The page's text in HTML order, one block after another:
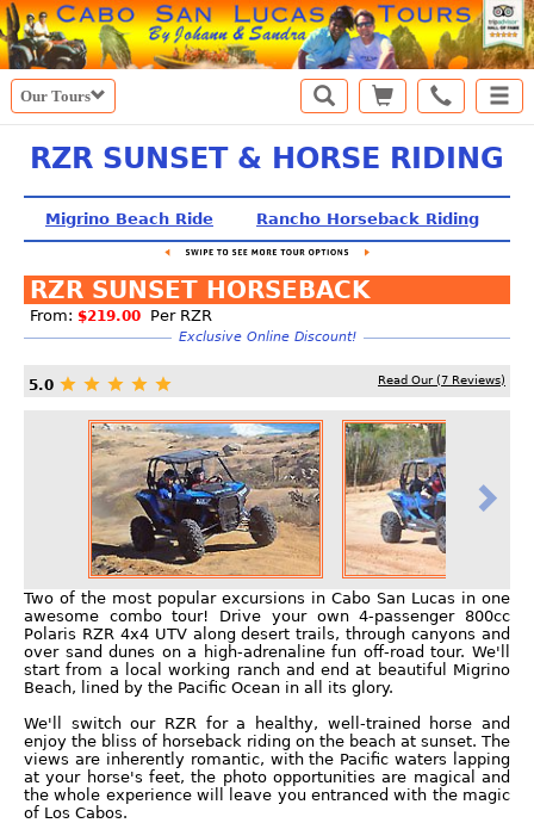
Our Tours
RZR SUNSET & HORSE RIDING
Migrino Beach Ride Rancho Horseback Riding
RZR SUNSET HORSEBACK
From: $219.00 Per RZR
Exclusive Online Discount!
5.0 Read Our (7 Reviews)
Two of the most popular excursions in Cabo San Lucas in one
awesome combo tour! Drive your own 4-passenger 800cc
Polaris RZR 4x4 UTV along desert trails, through canyons and
over sand dunes on a high-adrenaline fun off-road tour. We'll
start from a local working ranch and end at beautiful Migrino
Beach, lined by the Pacific Ocean in all its glory.
We'll switch our RZR for a healthy, well-trained horse and
enjoy the bliss of horseback riding on the beach at sunset. The
views are inherently romantic, with the Pacific waters lapping
at your horse's feet, the photo opportunities are magical and
the whole experience will leave you entranced with the magic
of Los Cabos.